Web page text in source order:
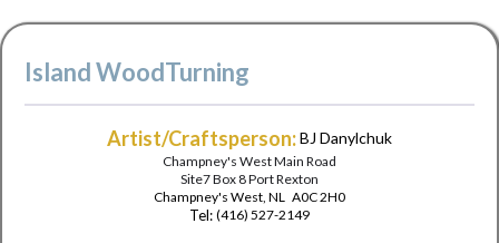
Island WoodTurning
Artist/Craftsperson:BJ Danylchuk
Champney's West Main Road
Site7 Box 8 Port Rexton
Champney's West, NL A0C 2H0
Tel: (416) 527-2149